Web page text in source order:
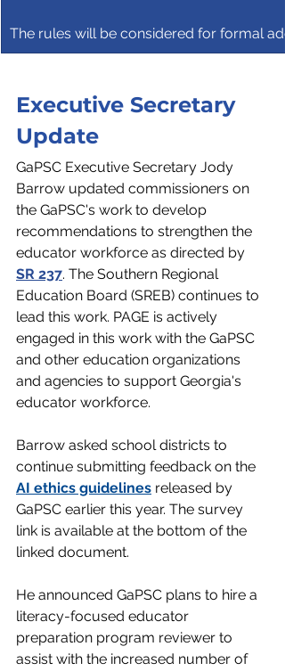
The rules will be considered for formal
Executive Secretary
Update
GaPSC Executive Secretary Jody
Barrow updated commissioners on
the GaPSC's work to develop
recommendations to strengthen the
educator workforce as directed by
SR 237. The Southern Regional
Education Board (SREB) continues to
lead this work. PAGE is actively
engaged in this work with the GaPSC
and other education organizations
and agencies to support Georgia's
educator workforce.
Barrow asked school districts to
continue submitting feedback on the
AI ethics guidelines released by
GaPSC earlier this year. The survey
link is available at the bottom of the
linked document.
He announced GaPSC plans to hire a
literacy-focused educator
preparation program reviewer to
assist with the increased number of